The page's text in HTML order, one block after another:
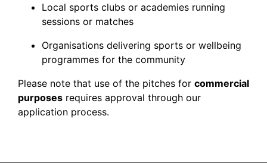
Local sports clubs or academies running
sessions or matches
Organisations delivering sports or wellbeing
programmes for the community
Please note that use of the pitches for commercial
purposes requires approval through our
application process.